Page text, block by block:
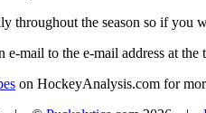
throughout the season so if you
e-mail to the e-mail address at the
on HockeyAnalysis.com for